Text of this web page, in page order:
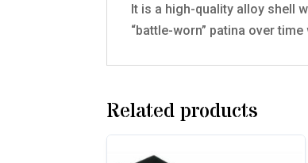
It is a high-quality alloy shell
“battle-worn” patina over time
Related products